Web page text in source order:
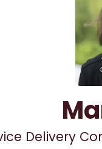
Delivery